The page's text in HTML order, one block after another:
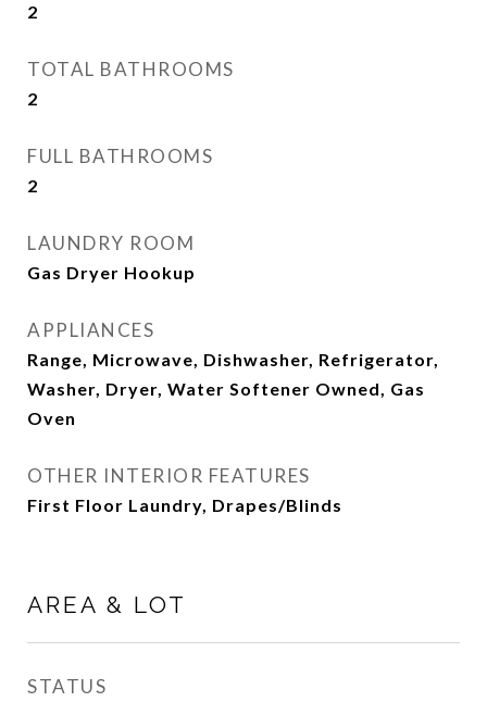
2
TOTAL BATHROOMS
2
FULL BATHROOMS
2
LAUNDRY ROOM
Gas Dryer Hookup
APPLIANCES
Range, Microwave, Dishwasher, Refrigerator,
Washer, Dryer, Water Softener Owned, Gas
Oven
OTHER INTERIOR FEATURES
First Floor Laundry, Drapes/Blinds
AREA & LOT
STATUS